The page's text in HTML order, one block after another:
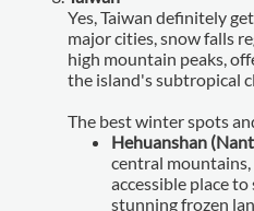
Yes, Taiwan definitely
major cities, snow falls
high mountain peaks,
the island's subtropical
The best winter spots
Hehuanshan
central mountains,
accessible place
stunning frozen